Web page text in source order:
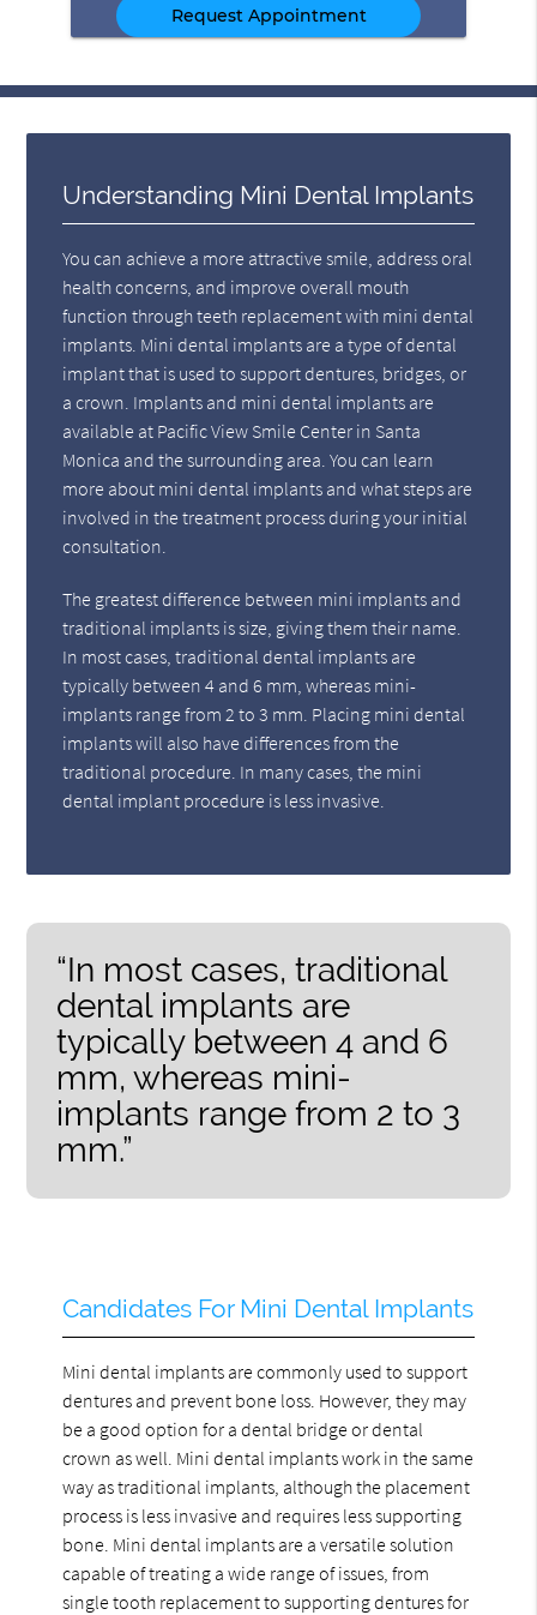
Understanding Mini Dental Implants
You can achieve a more attractive smile, address oral
health concerns, and improve overall mouth
function through teeth replacement with mini dental
implants. Mini dental implants are a type of dental
implant that is used to support dentures, bridges, or
a crown. Implants and mini dental implants are
available at Pacific View Smile Center in Santa
Monica and the surrounding area. You can learn
more about mini dental implants and what steps are
involved in the treatment process during your initial
consultation.
The greatest difference between mini implants and
traditional implants is size, giving them their name.
In most cases, traditional dental implants are
typically between 4 and 6 mm, whereas mini-
implants range from 2 to 3 mm. Placing mini dental
implants will also have differences from the
traditional procedure. In many cases, the mini
dental implant procedure is less invasive.
“In most cases, traditional
dental implants are
typically between 4 and 6
mm, whereas mini-
implants range from 2 to 3
mm.”
Candidates For Mini Dental Implants
Mini dental implants are commonly used to support
dentures and prevent bone loss. However, they may
be a good option for a dental bridge or dental
crown as well. Mini dental implants work in the same
way as traditional implants, although the placement
process is less invasive and requires less supporting
bone. Mini dental implants are a versatile solution
capable of treating a wide range of issues, from
single tooth replacement to supporting dentures for